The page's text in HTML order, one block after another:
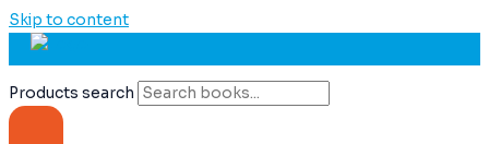
Skip to content
Products search